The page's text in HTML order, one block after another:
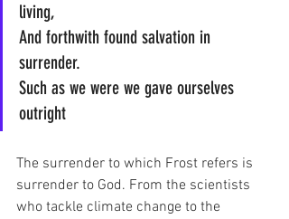
living,
And forthwith found salvation in
surrender.
Such as we were we gave ourselves
outright
The surrender to which Frost refers is
surrender to God. From the scientists
who tackle climate change to the